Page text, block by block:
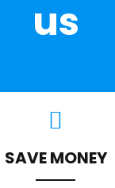
us
SAVE MONEY